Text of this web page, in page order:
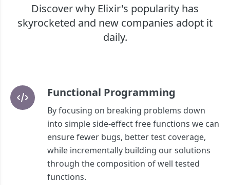
Discover why Elixir's popularity has
skyrocketed and new companies adopt it
daily.
Functional Programming
By focusing on breaking problems down
into simple side-effect free functions we can
ensure fewer bugs, better test coverage,
while incrementally building our solutions
through the composition of well tested
functions.